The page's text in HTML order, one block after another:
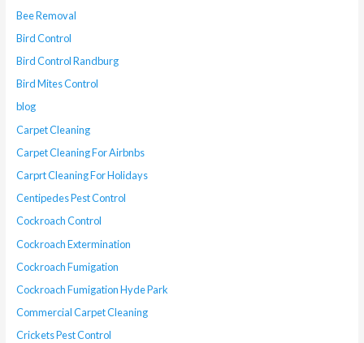
Bee Removal
Bird Control
Bird Control Randburg
Bird Mites Control
blog
Carpet Cleaning
Carpet Cleaning For Airbnbs
Carprt Cleaning For Holidays
Centipedes Pest Control
Cockroach Control
Cockroach Extermination
Cockroach Fumigation
Cockroach Fumigation Hyde Park
Commercial Carpet Cleaning
Crickets Pest Control